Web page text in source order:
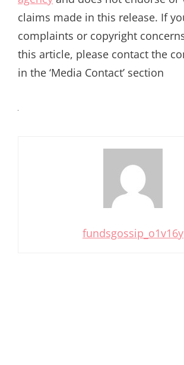
claims made in this release. If
complaints or copyright
this article, please contact the
in the ‘Media Contact’ section
fundsgossip_o1v16y